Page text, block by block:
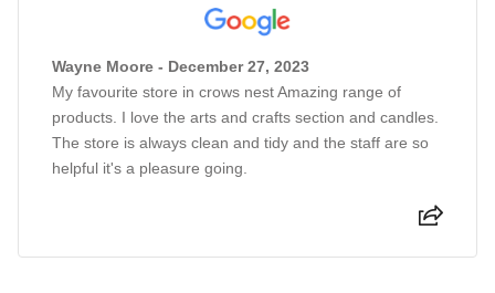
Wayne Moore - December 27, 2023
My favourite store in crows nest Amazing range of
products. I love the arts and crafts section and candles.
The store is always clean and tidy and the staff are so
helpful it's a pleasure going.